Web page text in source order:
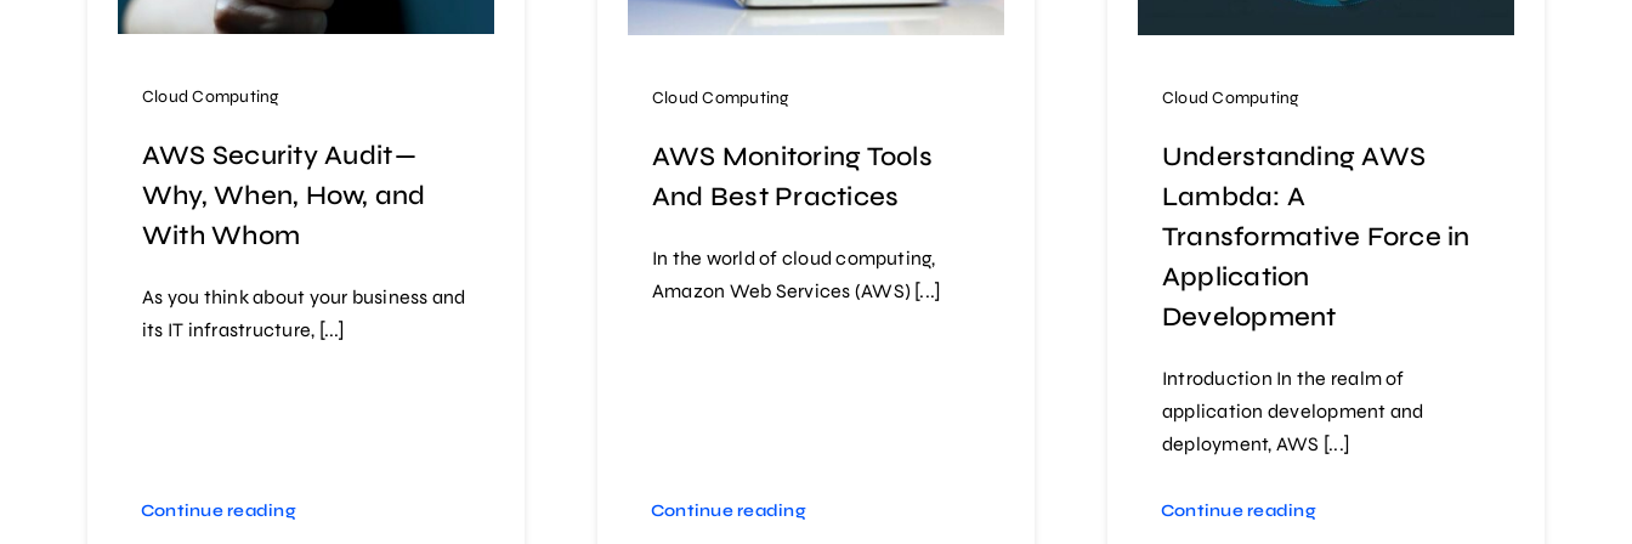
Cloud Computing
AWS Security Audit —
Why, When, How, and
With Whom
As you think about your business and
its IT infrastructure, [...]
Continue reading
Cloud Computing
AWS Monitoring Tools
And Best Practices
In the world of cloud computing,
Amazon Web Services (AWS) [...]
Continue reading
Cloud Computing
Understanding AWS
Lambda: A
Transformative Force in
Application
Development
Introduction In the realm of
application development and
deployment, AWS [...]
Continue reading